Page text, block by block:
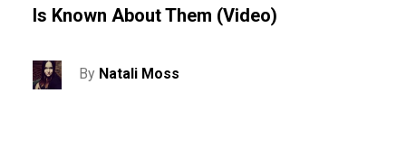
Is Known About Them (video)
By Natali Moss